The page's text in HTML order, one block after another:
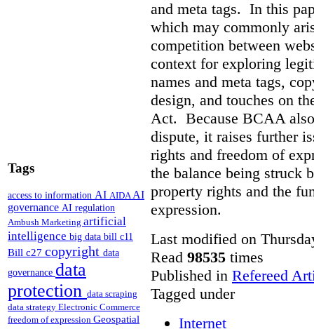
Tags
access to information AI AIDAAI
governance AI regulation
Ambush Marketing artificial
intelligence big data bill c11
Bill c27 copyright data
governance data
protection data scraping
data strategy Electronic Commerce
freedom of expression Geospatial
and meta tags. In this
which may commonly
competition between
context for exploring
names and meta tags,
design, and touches on
Act. Because BCAA
dispute, it raises further
rights and freedom of
the balance being struck
property rights and the
expression.
Last modified on
Read 98535 times
Published in Refereed
Tagged under
Internet